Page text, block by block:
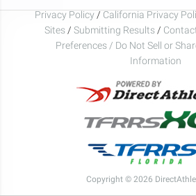
Privacy Policy / California Privacy
Sites / Submitting Results /
Preferences / Do Not Sell or
Information
Copyright © 2026